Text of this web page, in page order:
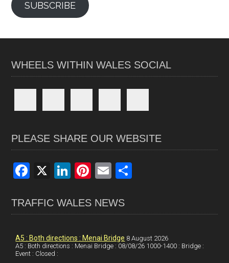
SUBSCRIBE
WHEELS WITHIN WALES SOCIAL
PLEASE SHARE OUR WEBSITE
F
ce
b
o
o
X
Li
ke
dI
n
Pi
er
es
t
E
ail
e
TRAFFIC WALES NEWS
A5 : Both directions : Menai Bridge 8 August 2026
A5 : Both directions : Menai Bridge : 08/08/26 1000-1400 : Bridge :
Event : Closed :